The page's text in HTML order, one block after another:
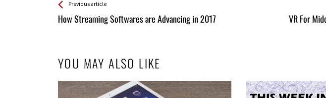
See more
Previous article
How Streaming Softwares are Advancing in 2017
Back
All
VR For
YOU MAY ALSO LIKE